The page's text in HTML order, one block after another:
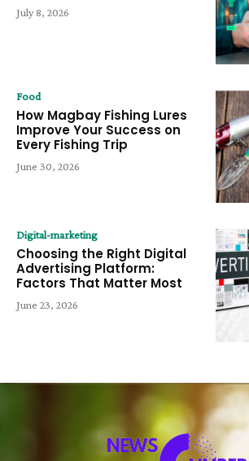
July 8, 2026
Food
How Magbay Fishing Lures
Improve Your Success on
Every Fishing Trip
June 30, 2026
Digital-marketing
Choosing the Right Digital
Advertising Platform:
Factors That Matter Most
June 23, 2026